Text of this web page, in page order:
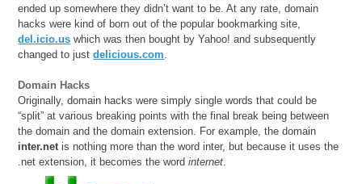
ended up somewhere they didn’t want to be. At any rate, domain
hacks were kind of born out of the popular bookmarking site,
del.icio.us which was then bought by Yahoo! and subsequently
changed to justdelicious.com
Domain Hacks
Originally, domain hacks were simply single words that could be
“split” at various breaking points with the final break being between
the domain and the domain extension. For example, the domain
inter.netis nothing more than the word inter, but because it uses the
.net extension, it becomes the wordinternet.